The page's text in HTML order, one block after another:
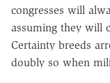
congresses will
assuming they will
Certainty breeds
doubly so when